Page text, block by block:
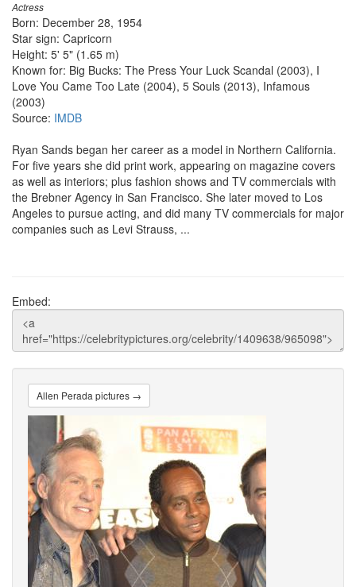
Actress
Born: December 28, 1954
Star sign: Capricorn
Height: 5' 5" (1.65 m)
Known for: Big Bucks: The Press Your Luck Scandal (2003), I
Love You Came Too Late (2004), 5 Souls (2013), Infamous
(2003)
Source: IMDB
Ryan Sands began her career as a model in Northern California.
For five years she did print work, appearing on magazine covers
as well as interiors; plus fashion shows and TV commercials with
the Brebner Agency in San Francisco. She later moved to Los
Angeles to pursue acting, and did many TV commercials for major
companies such as Levi Strauss, ...
Embed:
Allen Perada pictures →